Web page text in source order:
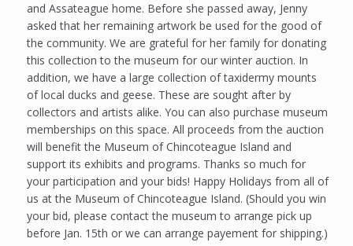
and Assateague home. Before she passed away, Jenny
asked that her remaining artwork be used for the good of
the community. We are grateful for her family for donating
this collection to the museum for our winter auction. In
addition, we have a large collection of taxidermy mounts
of local ducks and geese. These are sought after by
collectors and artists alike. You can also purchase museum
memberships on this space. All proceeds from the auction
will benefit the Museum of Chincoteague Island and
support its exhibits and programs. Thanks so much for
your participation and your bids! Happy Holidays from all of
us at the Museum of Chincoteague Island. (Should you win
your bid, please contact the museum to arrange pick up
before Jan. 15th or we can arrange payement for shipping.)